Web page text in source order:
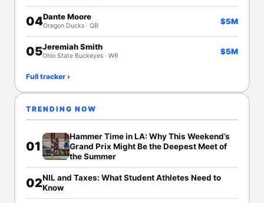
04Dante Moore
Oregon Ducks · QB $5M
05Jeremiah Smith
Ohio State Buckeyes · WR $5M
Full tracker ›
TRENDING NOW
01
Hammer Time in LA: Why This Weekend’s
Grand Prix Might Be the Deepest Meet of
the Summer
02NIL and Taxes: What Student Athletes Need to
Know